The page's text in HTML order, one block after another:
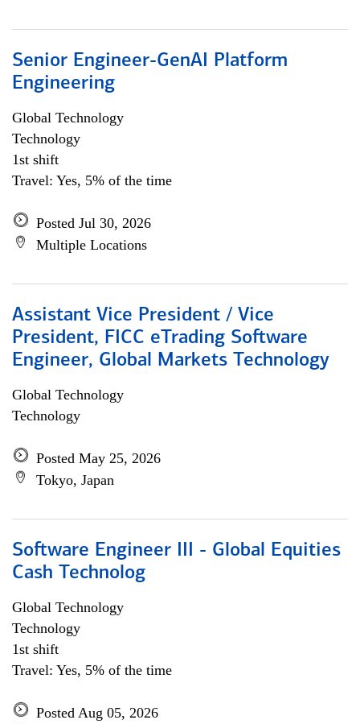
Senior Engineer-GenAI Platform
Engineering
Global Technology
Technology
1st shift
Travel: Yes, 5% of the time
Posted Jul 30, 2026
Multiple Locations
Assistant Vice President / Vice
President, FICC eTrading Software
Engineer, Global Markets Technology
Global Technology
Technology
Posted May 25, 2026
Tokyo, Japan
Software Engineer III - Global Equities
Cash Technolog
Global Technology
Technology
1st shift
Travel: Yes, 5% of the time
Posted Aug 05, 2026